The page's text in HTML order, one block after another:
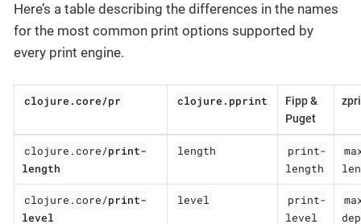
Here’s a table describing the differences in the names
for the most common print options supported by
every print engine.
clojure.core/pr clojure.pprint
Fipp &
Puget
clojure.core/print-
length
length
print-
length
clojure.core/print-
level
level
print-
level